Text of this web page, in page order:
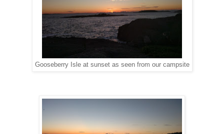
Gooseberry Isle at sunset as seen from our campsite